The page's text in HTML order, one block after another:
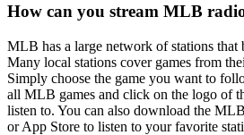
How can you stream MLB
MLB has a large network of stations that
Many local stations cover games from
Simply choose the game you want to
all MLB games and click on the logo of
listen to. You can also download the
or App Store to listen to your favorite